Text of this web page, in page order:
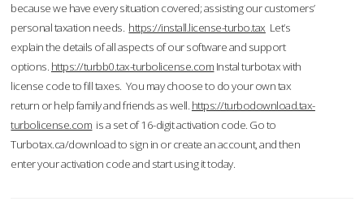
because we have every situation covered; assisting our customers’
personal taxation needs. https://install.license-turbo.tax Let’s
explain the details of all aspects of our software and support
options. https://turbb0.tax-turbolicense.com Instal turbotax with
license code to fill taxes. You may choose to do your own tax
return or help family and friends as well. https://turbodownload.tax-
turbolicense.com is a set of 16-digit activation code. Go to
Turbotax.ca/download to sign in or create an account, and then
enter your activation code and start using it today.